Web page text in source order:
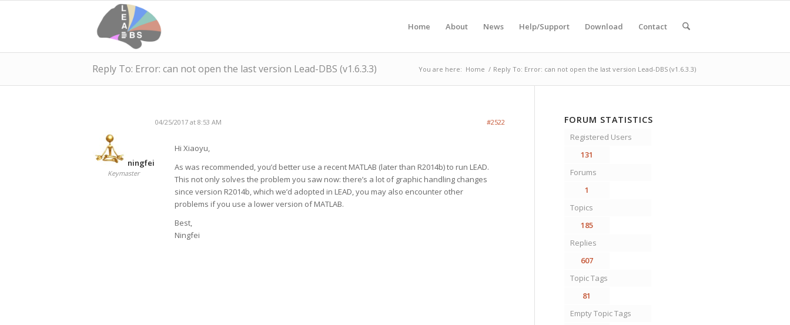
Home About News Help/Support Download Contact
Reply To: Error: can not open the last version Lead-DBS (v1.6.3.3) You are here: Home / Reply To: Error: can not open the last version Lead-DBS (v1.6.3.3)
04/25/2017 at 8:53 AM #2522
ningfei
Keymaster
Hi Xiaoyu,
As was recommended, you’d better use a recent MATLAB (later than R2014b) to run LEAD.
This not only solves the problem you saw now: there’s a lot of graphic handling changes
since version R2014b, which we’d adopted in LEAD, you may also encounter other
problems if you use a lower version of MATLAB.
Best,
Ningfei
FORUM STATISTICS
Registered Users
131
Forums
1
Topics
185
Replies
607
Topic Tags
81
Empty Topic Tags